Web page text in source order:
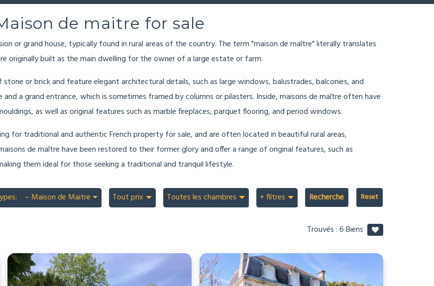
de maitre for sale
or grand house, typically found in rural areas of the country. The term "maison de maître" literally translates
originally built as the main dwelling for the owner of a large estate or farm.
or brick and feature elegant architectural details, such as large windows, balustrades, balconies, and
a grand entrance, which is sometimes framed by columns or pilasters. Inside, maisons de maître often have
as well as original features such as marble fireplaces, parquet flooring, and period windows.
for traditional and authentic French property for sale, and are often located in beautiful rural areas,
de maître have been restored to their former glory and offer a range of original features, such as
them ideal for those seeking a traditional and tranquil lifestyle.
– Maison de Maitre Tout prix Toutes les chambres + filtres Recherche
Trouvés :6Biens